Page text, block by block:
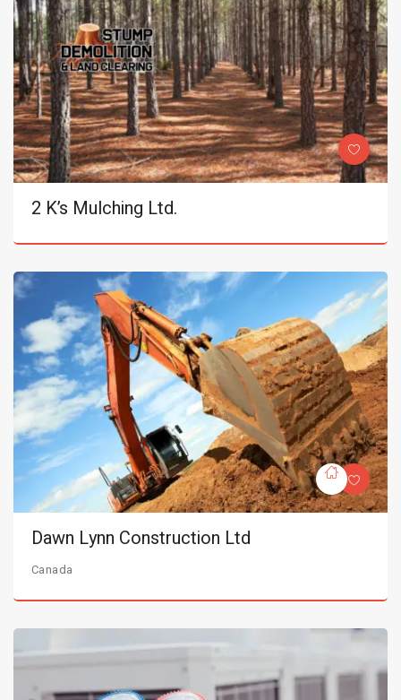
2 K’s Mulching Ltd.
Dawn Lynn Construction Ltd
Canada